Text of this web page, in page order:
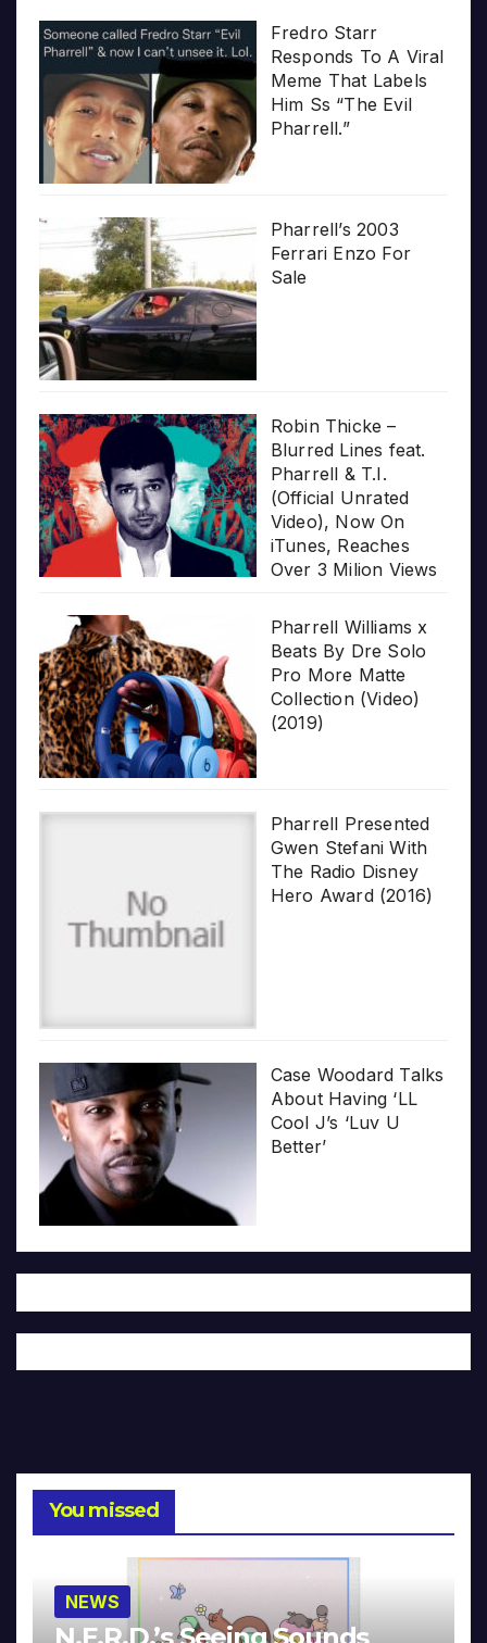
Fredro Starr
Responds To A Viral
Meme That Labels
Him Ss “The Evil
Pharrell.”
Pharrell’s 2003
Ferrari Enzo For
Sale
Robin Thicke –
Blurred Lines feat.
Pharrell & T.I.
(Official Unrated
Video), Now On
iTunes, Reaches
Over 3 Milion Views
Pharrell Williams x
Beats By Dre Solo
Pro More Matte
Collection (Video)
(2019)
Pharrell Presented
Gwen Stefani With
The Radio Disney
Hero Award (2016)
Case Woodard Talks
About Having ‘LL
Cool J’s ‘Luv U
Better’
You missed
NEWS